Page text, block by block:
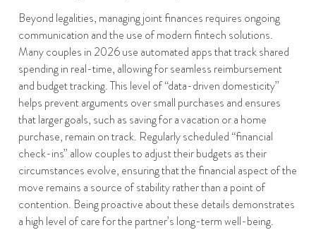
Beyond legalities, managing joint finances requires ongoing
communication and the use of modern fintech solutions.
Many couples in 2026 use automated apps that track shared
spending in real-time, allowing for seamless reimbursement
and budget tracking. This level of “data-driven domesticity”
helps prevent arguments over small purchases and ensures
that larger goals, such as saving for a vacation or a home
purchase, remain on track. Regularly scheduled “financial
check-ins” allow couples to adjust their budgets as their
circumstances evolve, ensuring that the financial aspect of the
move remains a source of stability rather than a point of
contention. Being proactive about these details demonstrates
a high level of care for the partner’s long-term well-being.